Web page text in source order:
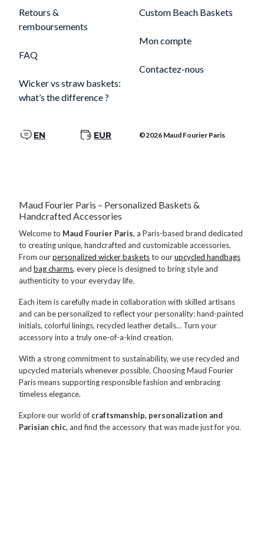
Retours &
remboursements
FAQ
Wicker vs straw baskets:
what’s the difference ?
Custom Beach Baskets
Mon compte
Contactez-nous
EN EUR ©2026 Maud Fourier Paris
Maud Fourier Paris – Personalized Baskets &
Handcrafted Accessories
Welcome to Maud Fourier Paris, a Paris-based brand dedicated
to creating unique, handcrafted and customizable accessories.
From ourpersonalized wicker basketsto ourupcycled handbags
and bag charms, every piece is designed to bring style and
authenticity to your everyday life.
Each item is carefully made in collaboration with skilled artisans
and can be personalized to reflect your personality: hand-painted
initials, colorful linings, recycled leather details… Turn your
accessory into a truly one-of-a-kind creation.
With a strong commitment to sustainability, we use recycled and
upcycled materials whenever possible. Choosing Maud Fourier
Paris means supporting responsible fashion and embracing
timeless elegance.
Explore our world of craftsmanship, personalization and
Parisian chic, and find the accessory that was made just for you.